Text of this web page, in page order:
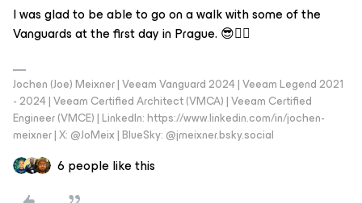
I was glad to be able to go on a walk with some of the
Vanguards at the first day in Prague. 😎👍🏼
Jochen (Joe) Meixner | Veeam Vanguard 2024 | Veeam Legend 2021
- 2024 | Veeam Certified Architect (VMCA) | Veeam Certified
Engineer (VMCE) | LinkedIn: https://www.linkedin.com/in/jochen-
meixner | X: @JoMeix | BlueSky: @jmeixner.bsky.social
6 people like this